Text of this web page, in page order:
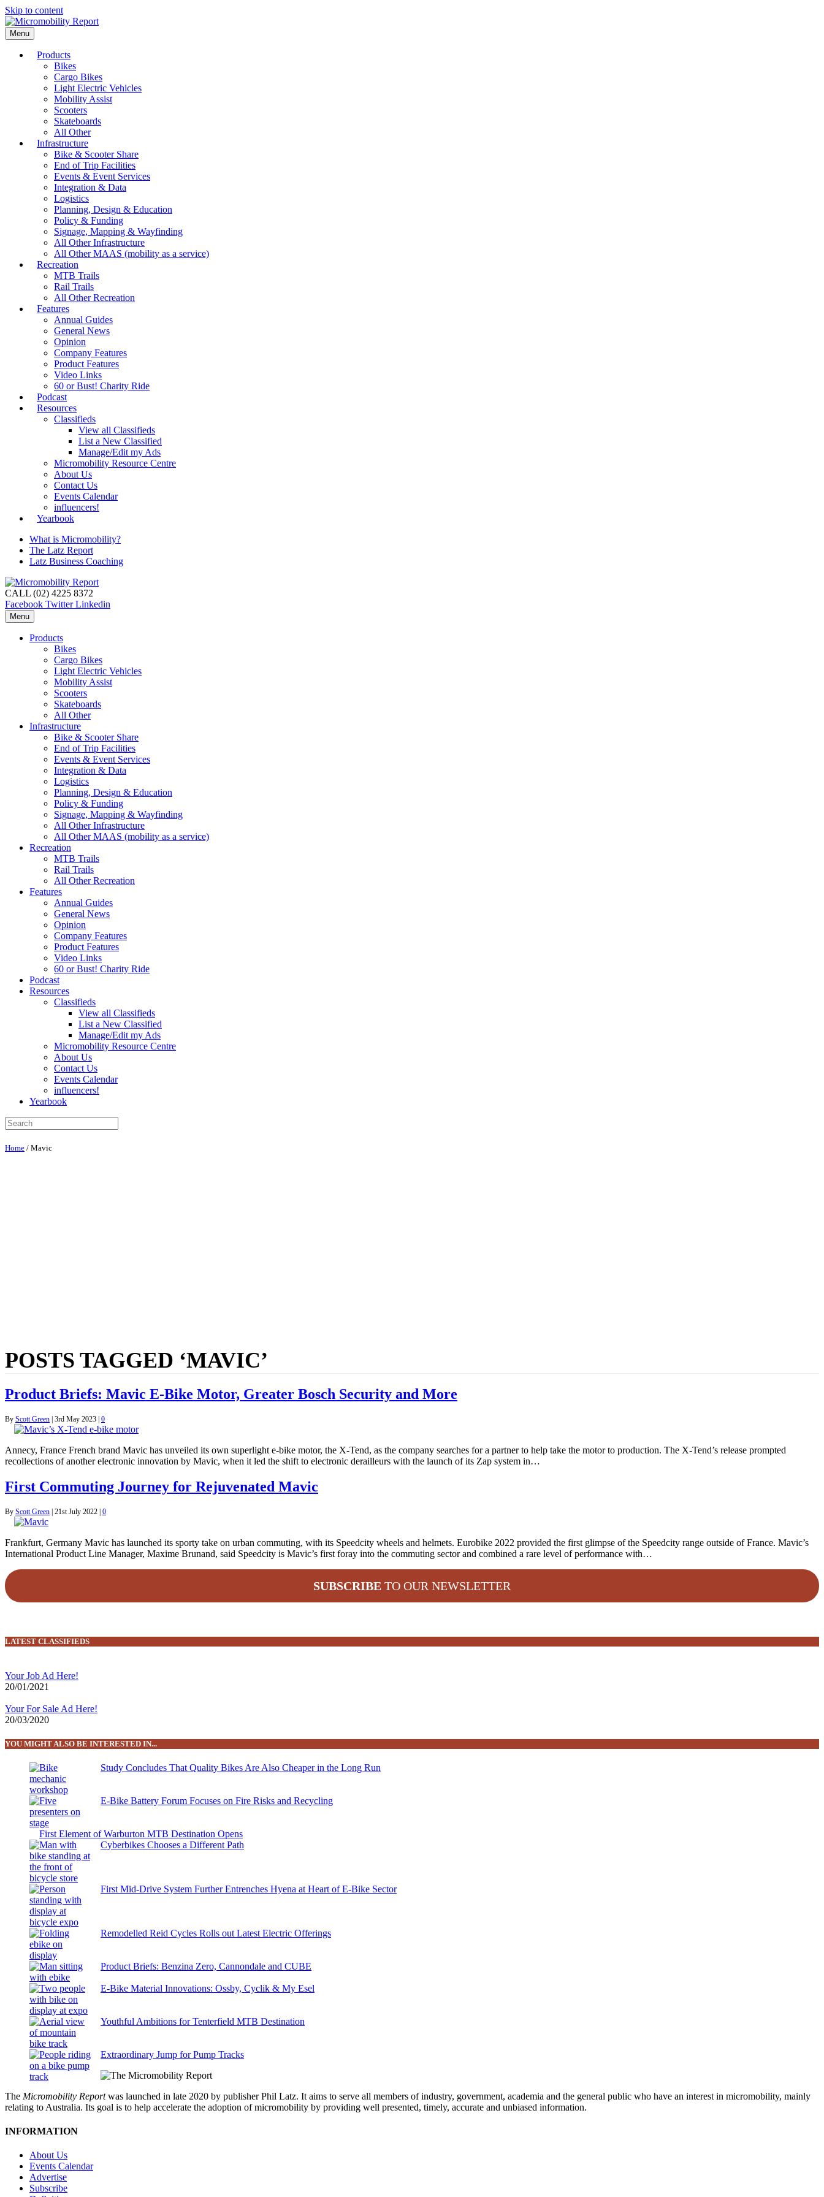
Skip to content
Menu
Products
Bikes
Cargo Bikes
Light Electric Vehicles
Mobility Assist
Scooters
Skateboards
All Other
Infrastructure
Bike & Scooter Share
End of Trip Facilities
Events & Event Services
Integration & Data
Logistics
Planning, Design & Education
Policy & Funding
Signage, Mapping & Wayfinding
All Other Infrastructure
All Other MAAS (mobility as a service)
Recreation
MTB Trails
Rail Trails
All Other Recreation
Features
Annual Guides
General News
Opinion
Company Features
Product Features
Video Links
60 or Bust! Charity Ride
Podcast
Resources
Classifieds
View all Classifieds
List a New Classified
Manage/Edit my Ads
Micromobility Resource Centre
About Us
Contact Us
Events Calendar
influencers!
Yearbook
What is Micromobility?
The Latz Report
Latz Business Coaching
CALL (02) 4225 8372
Facebook Twitter Linkedin
Menu
Products
Bikes
Cargo Bikes
Light Electric Vehicles
Mobility Assist
Scooters
Skateboards
All Other
Infrastructure
Bike & Scooter Share
End of Trip Facilities
Events & Event Services
Integration & Data
Logistics
Planning, Design & Education
Policy & Funding
Signage, Mapping & Wayfinding
All Other Infrastructure
All Other MAAS (mobility as a service)
Recreation
MTB Trails
Rail Trails
All Other Recreation
Features
Annual Guides
General News
Opinion
Company Features
Product Features
Video Links
60 or Bust! Charity Ride
Podcast
Resources
Classifieds
View all Classifieds
List a New Classified
Manage/Edit my Ads
Micromobility Resource Centre
About Us
Contact Us
Events Calendar
influencers!
Yearbook
Home / Mavic
POSTS TAGGED ‘MAVIC’
Product Briefs: Mavic E-Bike Motor, Greater Bosch Security and More
By Scott Green | 3rd May 2023 | 0
Annecy, France French brand Mavic has unveiled its own superlight e-bike motor, the X-Tend, as the company searches for a partner to help take the motor to production. The X-Tend’s release prompted
recollections of another electronic innovation by Mavic, when it led the shift to electronic derailleurs with the launch of its Zap system in…
First Commuting Journey for Rejuvenated Mavic
By Scott Green 21st July 2022 0
Frankfurt, Germany Mavic has launched its sporty take on urban commuting, with its Speedcity wheels and helmets. Eurobike 2022 provided the first glimpse of the Speedcity range outside of France. Mavic’s
International Product Line Manager, Maxime Brunand, said Speedcity is Mavic’s first foray into the commuting sector and combined a rare level of performance with…
SUBSCRIBE TO OUR NEWSLETTER
LATEST CLASSIFIEDS
Your Job Ad Here!
20/01/2021
Your For Sale Ad Here!
20/03/2020
YOU MIGHT ALSO BE INTERESTED IN...
Study Concludes That Quality Bikes Are Also Cheaper in the Long Run
E-Bike Battery Forum Focuses on Fire Risks and Recycling
First Element of Warburton MTB Destination Opens
Cyberbikes Chooses a Different Path
First Mid-Drive System Further Entrenches Hyena at Heart of E-Bike Sector
Remodelled Reid Cycles Rolls out Latest Electric Offerings
Product Briefs: Benzina Zero, Cannondale and CUBE
E-Bike Material Innovations: Ossby, Cyclik & My Esel
Youthful Ambitions for Tenterfield MTB Destination
Extraordinary Jump for Pump Tracks
The Micromobility Reportwas launched in late 2020 by publisher Phil Latz. It aims to serve all members of industry, government, academia and the general public who have an interest in micromobility, mainly
relating to Australia. Its goal is to help accelerate the adoption of micromobility by providing well presented, timely, accurate and unbiased information.
INFORMATION
About Us
Events Calendar
Advertise
Subscribe